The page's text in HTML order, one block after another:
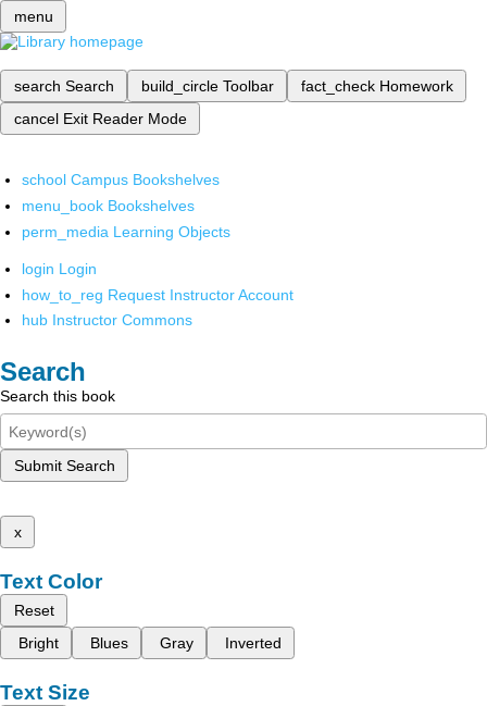
menu
search Search build_circle Toolbar fact_check Homework
cancel Exit Reader Mode
school Campus Bookshelves
menu_book Bookshelves
perm_media Learning Objects
login Login
how_to_reg Request Instructor Account
hub Instructor Commons
Search
Search this book
Submit Search
x
Text Color
Reset
Bright
Blues Gray Inverted
Text Size